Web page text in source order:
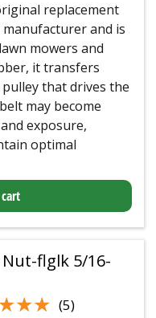
replacement
and is
mowers and
it transfers
that drives the
may become
exposure,
optimal
Nut-flglk 5/16-
(5)